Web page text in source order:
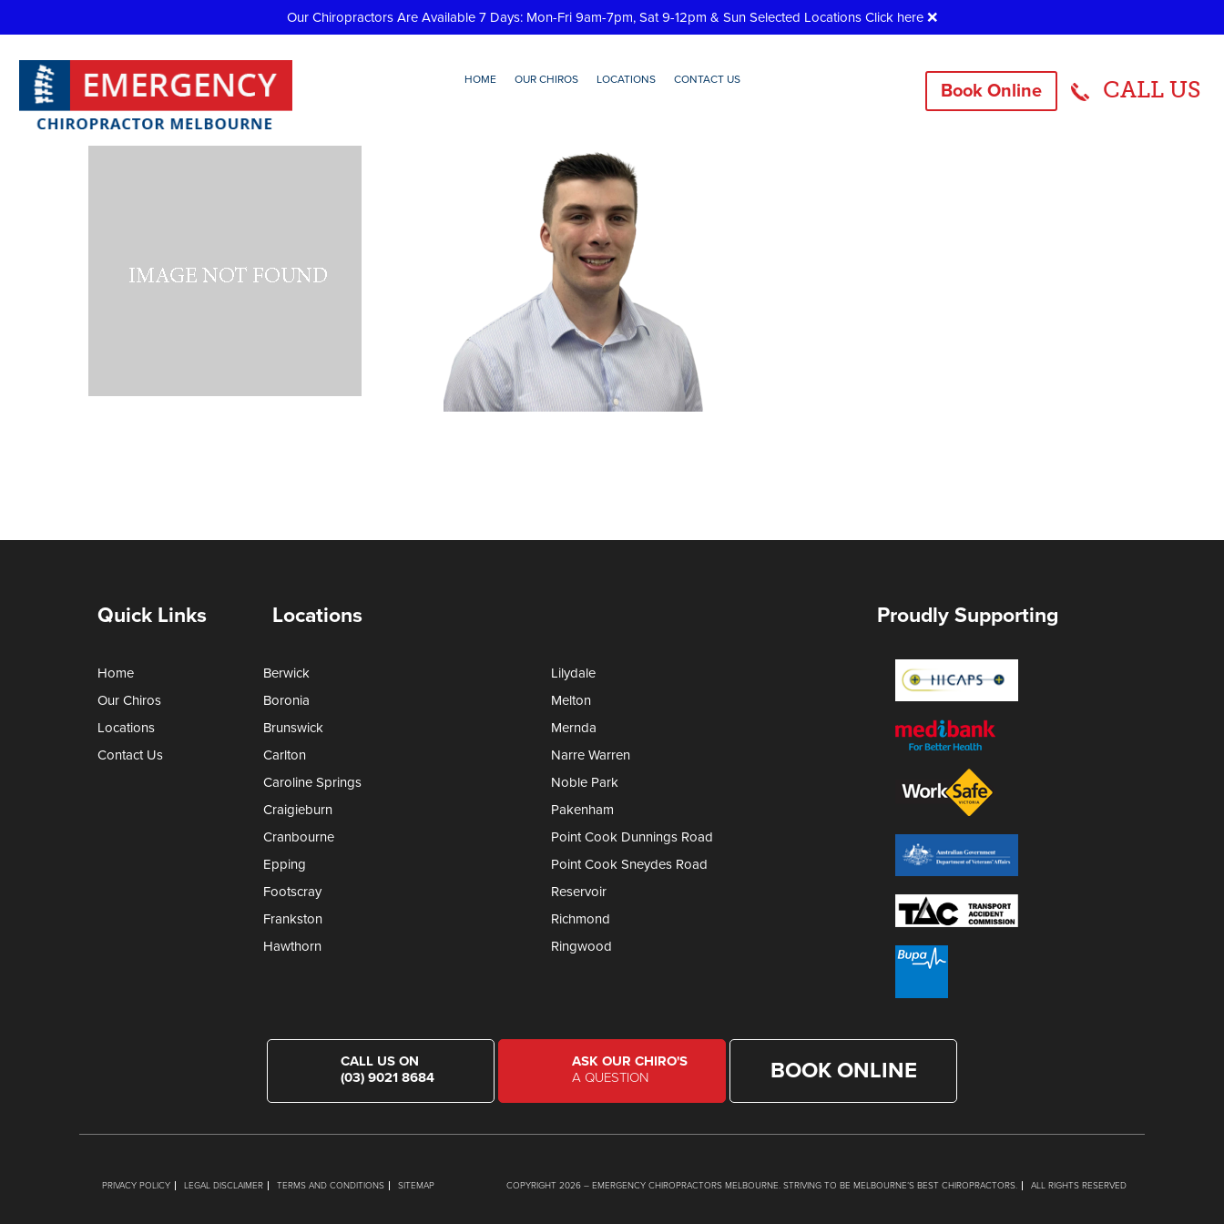
Our Chiropractors Are Available 7 Days: Mon-Fri 9am-7pm, Sat 9-12pm & Sun Selected Locations Click here ❌
HOME OUR CHIROS LOCATIONS CONTACT US
Book Online CALL US
Quick Links
Home
Our Chiros
Locations
Contact Us
Locations
Berwick
Boronia
Brunswick
Carlton
Caroline Springs
Craigieburn
Cranbourne
Epping
Footscray
Frankston
Hawthorn
Lilydale
Melton
Mernda
Narre Warren
Noble Park
Pakenham
Point Cook Dunnings Road
Point Cook Sneydes Road
Reservoir
Richmond
Ringwood
Proudly Supporting
CALL US ON
(03) 9021 8684
ASK OUR CHIRO'S
A QUESTION
BOOK ONLINE
PRIVACY POLICY LEGAL DISCLAIMER TERMS AND CONDITIONS SITEMAP COPYRIGHT 2026 – EMERGENCY CHIROPRACTORS MELBOURNE. STRIVING TO BE MELBOURNE’S BEST CHIROPRACTORS. ALL RIGHTS RESERVED